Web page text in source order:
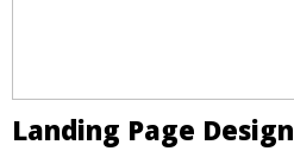
Landing Page Design